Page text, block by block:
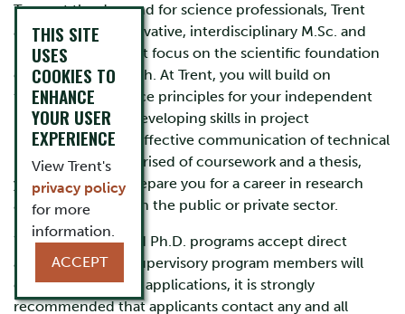
To meet the demand for science professionals, Trent
and OTU offer innovative, interdisciplinary M.Sc. and
Ph.D. programs that focus on the scientific foundation
of materials research. At Trent, you will build on
fundamental science principles for your independent
research project, developing skills in project
management and effective communication of technical
information. Comprised of coursework and a thesis,
your degree will prepare you for a career in research
and development in the public or private sector.
While the M.Sc. and Ph.D. programs accept direct
applications, and supervisory program members will
consider all eligible applications, it is strongly
recommended that applicants contact any and all
THIS SITE
USES
COOKIES TO
ENHANCE
YOUR USER
EXPERIENCE
View Trent's
privacy policy
for more
information.
ACCEPT